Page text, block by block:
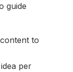
guide
to
per